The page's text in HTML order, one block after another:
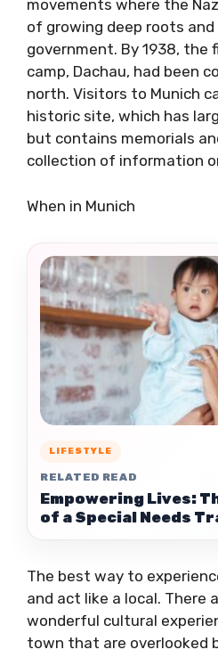
movements where the
of growing deep roots
government. By 1938,
camp, Dachau, had been
north. Visitors to Munich
historic site, which has
but contains memorials
collection of information
When in Munich
LIFESTYLE
RELATED READ
Empowering Lives:
of a Special Needs
The best way to
and act like a local. There
wonderful cultural
town that are overlooked